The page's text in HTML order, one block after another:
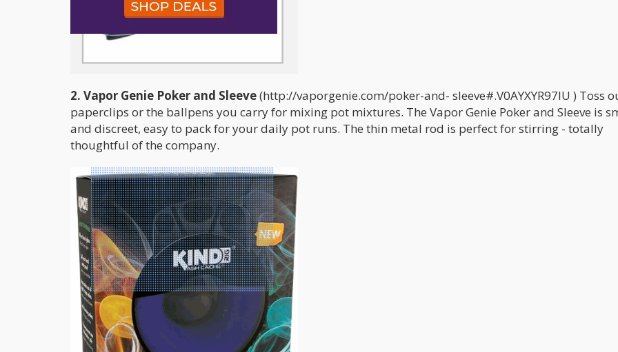
2. Vapor Genie Poker and Sleeve(http://vaporgenie.com/poker-and- sleeve#.V0AYXYR97IU ) Toss
paperclips or the ballpens you carry for mixing pot mixtures. The Vapor Genie Poker and Sleeve is
and discreet, easy to pack for your daily pot runs. The thin metal rod is perfect for stirring - totally
thoughtful of the company.